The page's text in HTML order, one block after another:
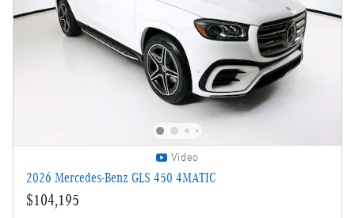
Video
2026 Mercedes-Benz GLS 450 4MATIC
$104,195